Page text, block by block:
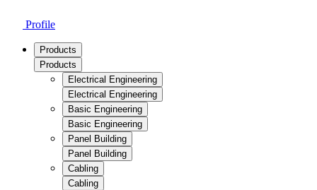
Profile
Products
Products
Electrical Engineering
Electrical Engineering
Basic Engineering
Basic Engineering
Panel Building
Panel Building
Cabling
Cabling